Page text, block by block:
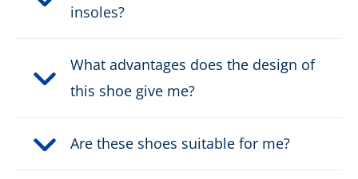
Cut protection class: no cut protection
insoles?
What advantages does the design of
this shoe give me?
Are these shoes suitable for me?